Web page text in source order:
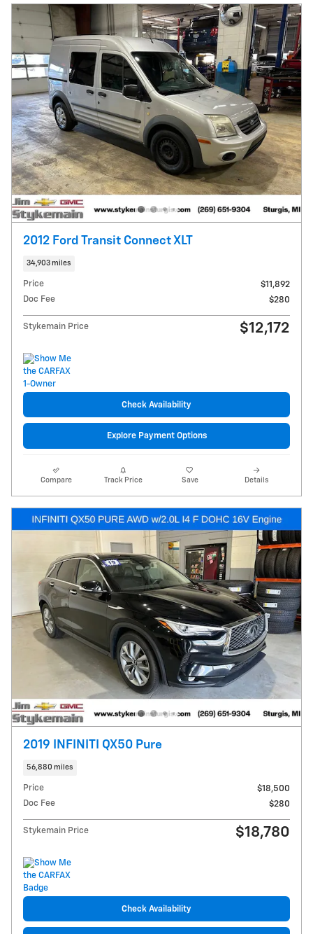
2012 Ford Transit Connect XLT
34,903 miles
Price
$11,892
Doc Fee
$280
Stykemain Price $12,172
Check Availability
Explore Payment Options
Compare Track Price Save Details
2019 INFINITI QX50 Pure
56,880 miles
Price
$18,500
Doc Fee
$280
Stykemain Price $18,780
Check Availability